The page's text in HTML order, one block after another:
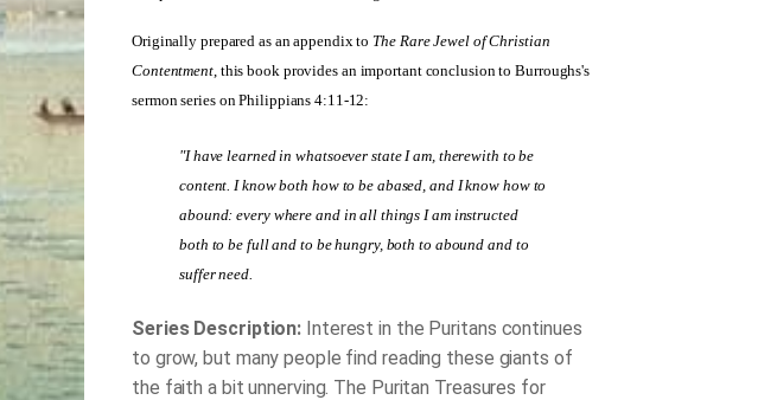
Originally prepared as an appendix to The Rare Jewel of Christian
Contentment, this book provides an important conclusion to Burroughs's
sermon series on Philippians 4:11-12:
"I have learned in whatsoever state I am, therewith to be
content. I know both how to be abased, and I know how to
abound: every where and in all things I am instructed
both to be full and to be hungry, both to abound and to
suffer need.
Series Description: Interest in the Puritans continues
to grow, but many people find reading these giants of
the faith a bit unnerving. The Puritan Treasures for